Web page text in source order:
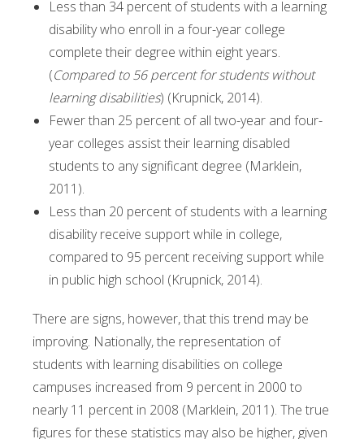
Less than 34 percent of students with a learning
disability who enroll in a four-year college
complete their degree within eight years.
(Compared to 56 percent for students without
learning disabilities) (Krupnick, 2014).
Fewer than 25 percent of all two-year and four-
year colleges assist their learning disabled
students to any significant degree (Marklein,
2011).
Less than 20 percent of students with a learning
disability receive support while in college,
compared to 95 percent receiving support while
in public high school (Krupnick, 2014).
There are signs, however, that this trend may be
improving. Nationally, the representation of
students with learning disabilities on college
campuses increased from 9 percent in 2000 to
nearly 11 percent in 2008 (Marklein, 2011). The true
figures for these statistics may also be higher, given